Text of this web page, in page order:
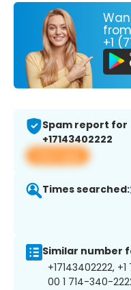
from
+1
Spam report for
+17143402222
View app
Times searched:
Similar number
+17143402222,
00 1 714-340-